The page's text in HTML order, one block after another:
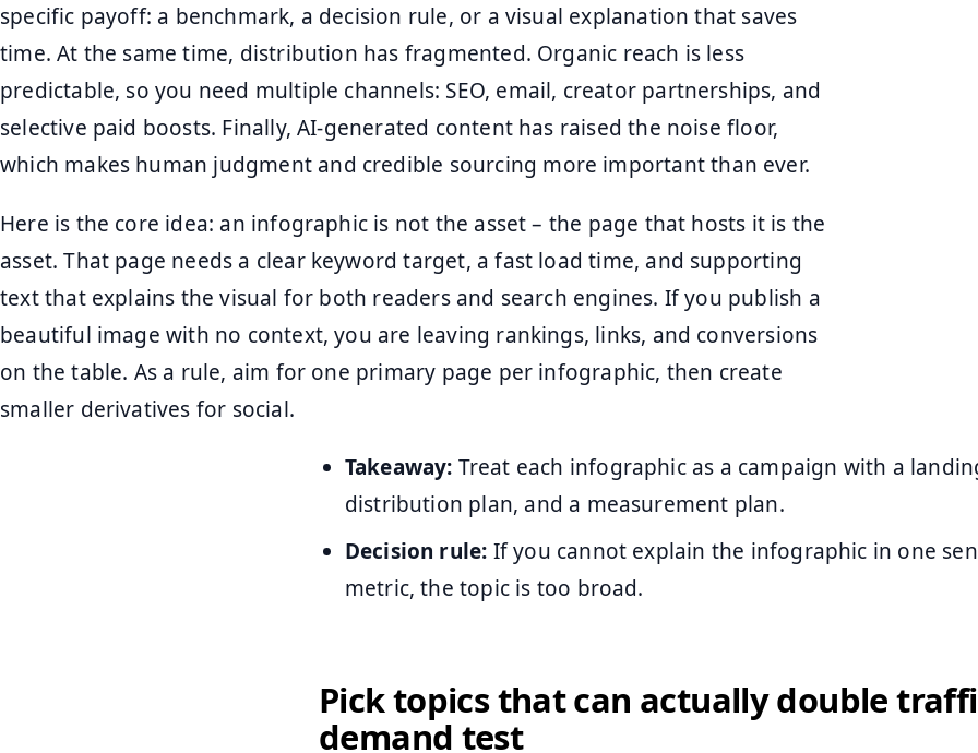
specific payoff: a benchmark, a decision rule, or a visual explanation that saves
time. At the same time, distribution has fragmented. Organic reach is less
predictable, so you need multiple channels: SEO, email, creator partnerships, and
selective paid boosts. Finally, AI-generated content has raised the noise floor,
which makes human judgment and credible sourcing more important than ever.
Here is the core idea: an infographic is not the asset – the page that hosts it is the
asset. That page needs a clear keyword target, a fast load time, and supporting
text that explains the visual for both readers and search engines. If you publish a
beautiful image with no context, you are leaving rankings, links, and conversions
on the table. As a rule, aim for one primary page per infographic, then create
smaller derivatives for social.
Takeaway: Treat each infographic as a campaign with a
distribution plan, and a measurement plan.
Decision rule: If you cannot explain the infographic in one
metric, the topic is too broad.
Pick topics that can actually double
demand test